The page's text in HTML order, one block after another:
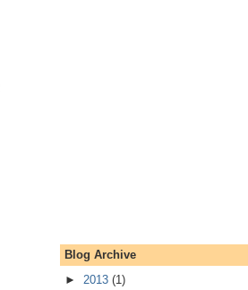
Blog Archive
► 2013 (1)